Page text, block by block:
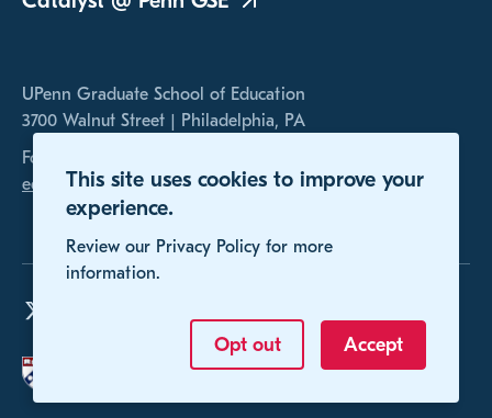
This site uses cookies to improve your
experience.
Review our Privacy Policy for more
information.
Opt out Accept
UPenn Graduate School of Education
3700 Walnut Street | Philadelphia, PA
For any inquires, please contact us at
educomp@gse.upenn.edu